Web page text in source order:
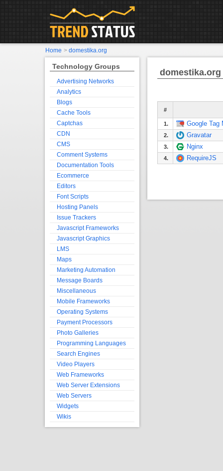
domestika.org
#
1. Google Tag
2. Gravatar
3. Nginx
4. RequireJS
Technology Groups
Advertising Networks
Analytics
Blogs
Cache Tools
Captchas
CDN
CMS
Comment Systems
Documentation Tools
Ecommerce
Editors
Font Scripts
Hosting Panels
Issue Trackers
Javascript Frameworks
Javascript Graphics
LMS
Maps
Marketing Automation
Message Boards
Miscellaneous
Mobile Frameworks
Operating Systems
Payment Processors
Photo Galleries
Programming Languages
Search Engines
Video Players
Web Frameworks
Web Server Extensions
Web Servers
Widgets
Wikis
Home > domestika.org